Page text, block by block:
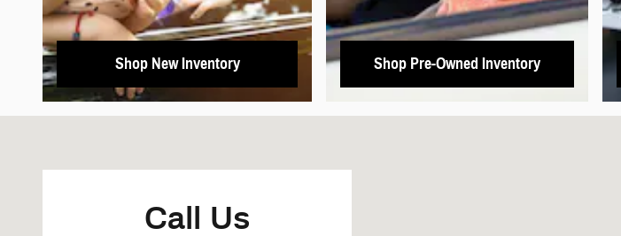
Shop New Inventory Shop Pre-Owned Inventory
Call Us